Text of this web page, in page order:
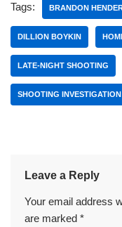
Tags: BRANDON
DILLION BOYKIN
LATE-NIGHT SHOOTING
SHOOTING INVESTIGATION
Leave a Reply
Your email address
are marked *